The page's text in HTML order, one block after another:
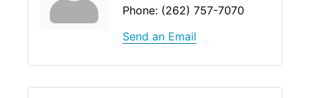
Phone: (262) 757-7070
Send an Email